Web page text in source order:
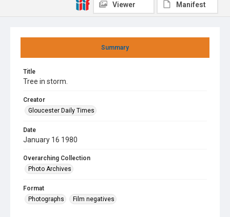
Summary
Title
Tree in storm.
Creator
Gloucester Daily Times
Date
January 16 1980
Overarching Collection
Photo Archives
Format
Photographs
Film negatives
Viewer Manifest